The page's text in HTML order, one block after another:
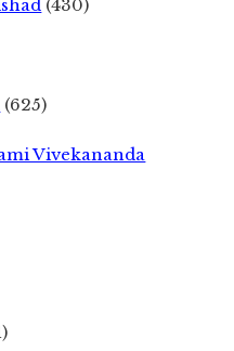
(430)
(625)
Vivekananda